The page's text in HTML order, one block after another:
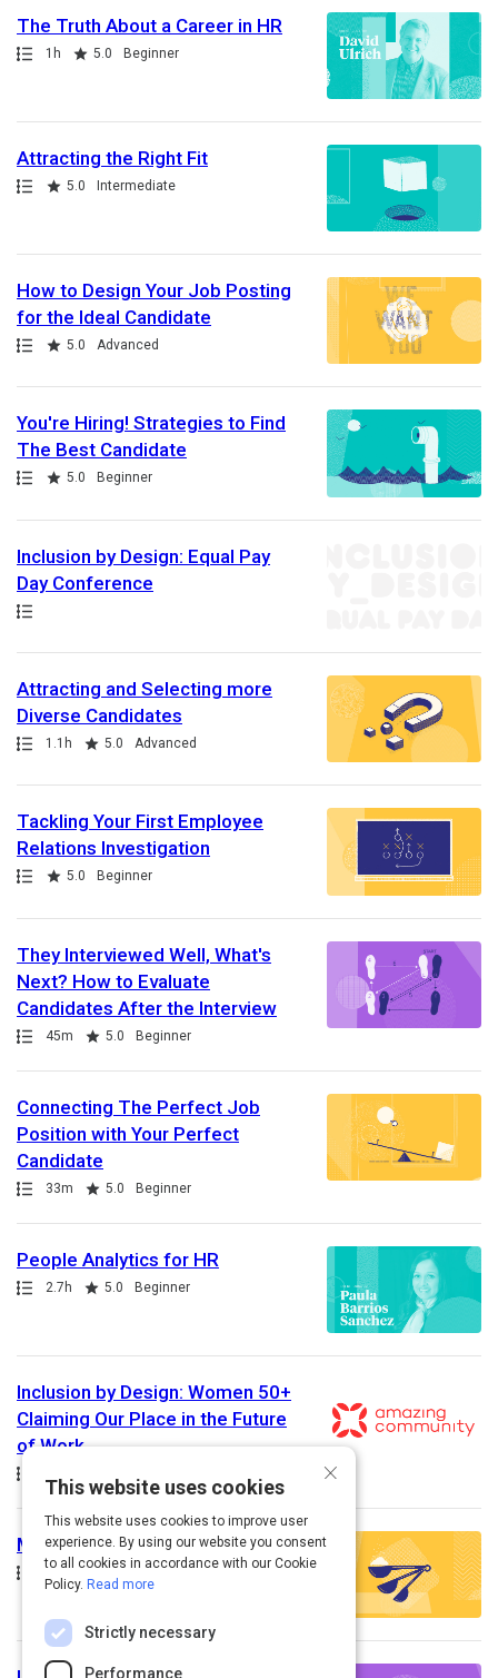
The Truth About a Career in HR
Path
Duration
1h
Rating 5.0 Beginner
Attracting the Right Fit
Path
Rating 5.0 Intermediate
How to Design Your Job Posting
for the Ideal Candidate
Path
Rating 5.0 Advanced
You're Hiring! Strategies to Find
The Best Candidate
Path
Rating 5.0 Beginner
Inclusion by Design: Equal Pay
Day Conference
Path
Attracting and Selecting more
Diverse Candidates
Path
Duration
1.1h
Rating 5.0 Advanced
Tackling Your First Employee
Relations Investigation
Path
Rating 5.0 Beginner
They Interviewed Well, What's
Next? How to Evaluate
Candidates After the Interview
Path
Duration
45m
Rating 5.0 Beginner
Connecting The Perfect Job
Position with Your Perfect
Candidate
Path
Duration
33m
Rating 5.0 Beginner
People Analytics for HR
Path
Duration
2.7h
Rating 5.0 Beginner
Inclusion by Design: Women 50+
Claiming Our Place in the Future
of Work
Path
Measuring Recruiting Success
Path
Duration
28m
Rating 5.0 Intermediate
×
This website uses cookies
This website uses cookies to improve user
experience. By using our website you consent
to all cookies in accordance with our Cookie
Policy. Read more
Strictly necessary
Performance